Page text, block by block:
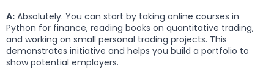
A: Absolutely. You can start by taking online courses in
Python for finance, reading books on quantitative trading,
and working on small personal trading projects. This
demonstrates initiative and helps you build a portfolio to
show potential employers.